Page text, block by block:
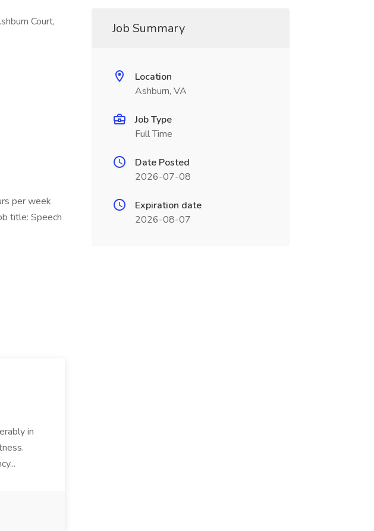
Court,
per week
title: Speech
in
Job Summary
Location
Ashburn, VA
Job Type
Full Time
Date Posted
2026-07-08
Expiration date
2026-08-07